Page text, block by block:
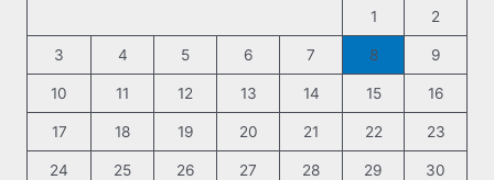
1 2
3 4 5 6 7 8 9
10 11 12 13 14 15 16
17 18 19 20 21 22 23
24 25 26 27 28 29 30